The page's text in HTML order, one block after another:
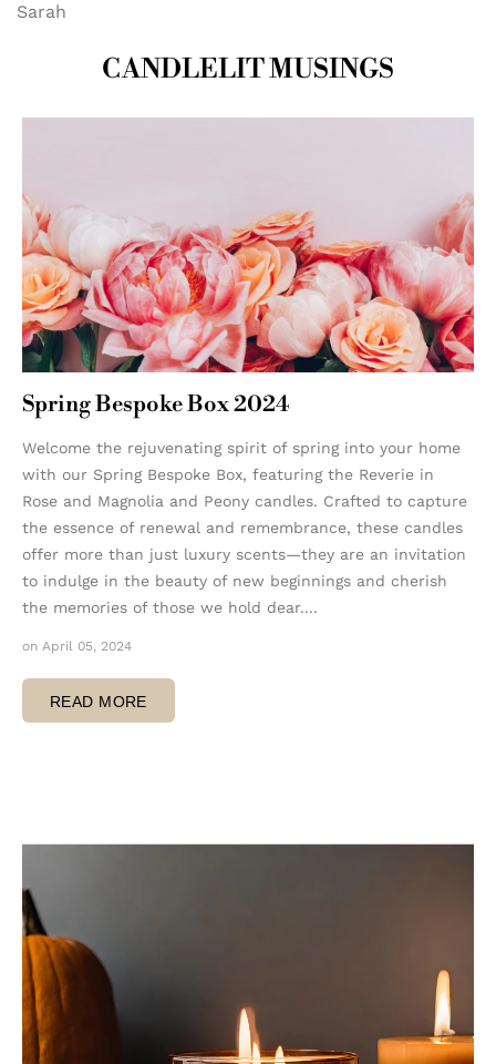
Sarah
CANDLELIT MUSINGS
Spring Bespoke Box 2024
Welcome the rejuvenating spirit of spring into your home
with our Spring Bespoke Box, featuring the Reverie in
Rose and Magnolia and Peony candles. Crafted to capture
the essence of renewal and remembrance, these candles
offer more than just luxury scents—they are an invitation
to indulge in the beauty of new beginnings and cherish
the memories of those we hold dear....
on April 05, 2024
READ MORE